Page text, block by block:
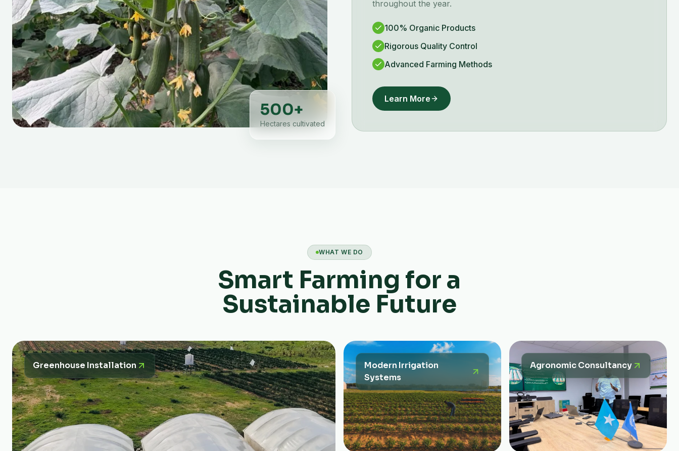
500+
Hectares cultivated
throughout the year.
100% Organic Products
Rigorous Quality Control
Advanced Farming Methods
Learn More
WHAT WE DO
Smart Farming for a
Sustainable Future
Greenhouse Installation
Modern Irrigation
Systems
Agronomic Consultancy